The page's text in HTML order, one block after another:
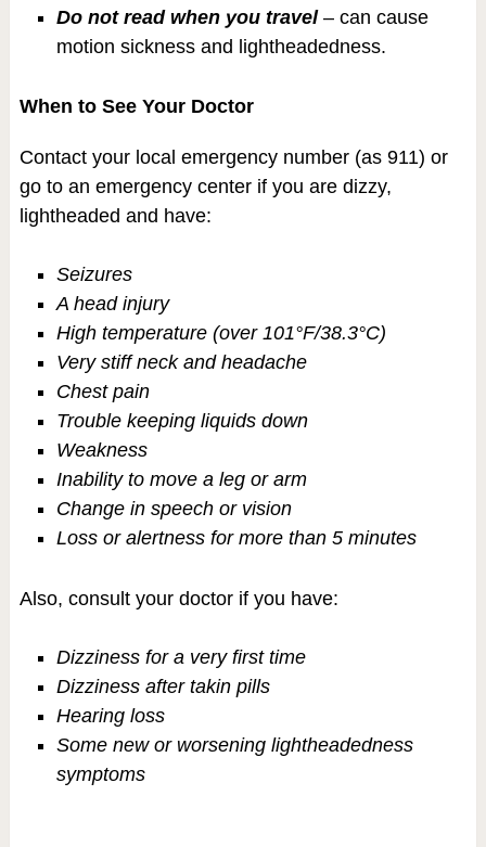
Do not read when you travel– can cause
motion sickness and lightheadedness.
When to See Your Doctor
Contact your local emergency number (as 911) or
go to an emergency center if you are dizzy,
lightheaded and have:
Seizures
A head injury
High temperature (over 101°F/38.3°C)
Very stiff neck and headache
Chest pain
Trouble keeping liquids down
Weakness
Inability to move a leg or arm
Change in speech or vision
Loss or alertness for more than 5 minutes
Also, consult your doctor if you have:
Dizziness for a very first time
Dizziness after takin pills
Hearing loss
Some new or worsening lightheadedness
symptoms